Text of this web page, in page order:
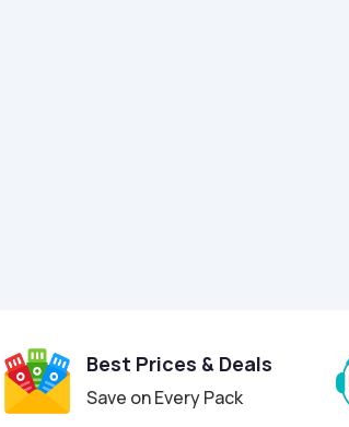
Best Prices & Deals
Save on Every Pack